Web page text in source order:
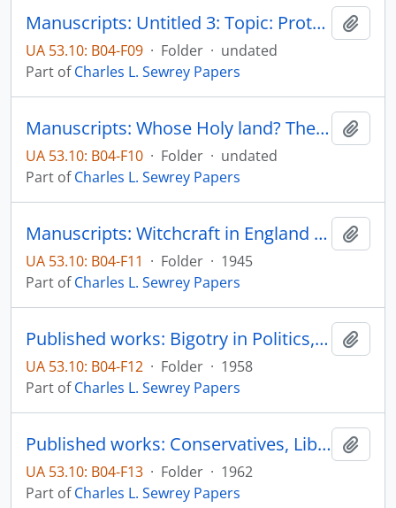
Manuscripts: Untitled 3: Topic: Protestant ministers in frontier Minnesota, pp. 1-5
UA 53.10: B04-F09 · Folder · undated
Part ofCharles L. Sewrey Papers
Manuscripts: Whose Holy land? The Jewish-Arab-Christian imbroglio in Palestine, pp. 1-70
UA 53.10: B04-F10 · Folder · undated
Part ofCharles L. Sewrey Papers
Manuscripts: Witchcraft in England and Scotland during the Sixteenth Century, pp. 1-55
UA 53.10: B04-F11 · Folder · 1945
Part ofCharles L. Sewrey Papers
Published works: Bigotry in Politics, The Christian Century, pp/ 744-746
UA 53.10: B04-F12 · Folder · 1958
Part ofCharles L. Sewrey Papers
Published works: Conservatives, Liberals, and Freedom, The Unicorn, pp. 13-18
UA 53.10: B04-F13 · Folder · 1962
Part ofCharles L. Sewrey Papers